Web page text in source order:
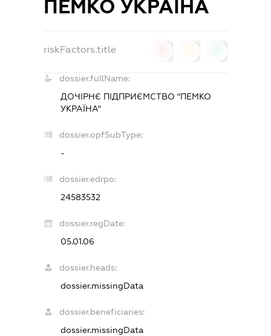
ПЕМКО УКРАЇНА
riskFactors.title
dossier.fullName:
ДОЧІРНЄ ПІДПРИЄМСТВО "ПЕМКО
УКРАЇНА"
dossier.opfSubType:
-
dossier.edrpo:
24583532
dossier.regDate:
05.01.06
dossier.heads:
dossier.missingData
dossier.beneficiaries:
dossier.missingData